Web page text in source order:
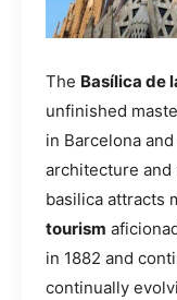
The Basílica de
unfinished
in Barcelona
architecture
basilica attracts
tourism
in 1882 and
continually